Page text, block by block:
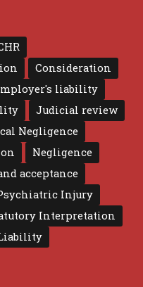
Consideration
liability
Judicial review
Negligence
Negligence
acceptance
Injury
Interpretation